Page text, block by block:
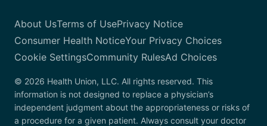
About UsTerms of UsePrivacy Notice
Consumer Health NoticeYour Privacy Choices
Cookie SettingsCommunity RulesAd Choices
© 2026 Health Union, LLC. All rights reserved. This
information is not designed to replace a physician’s
independent judgment about the appropriateness or risks of
a procedure for a given patient. Always consult your doctor